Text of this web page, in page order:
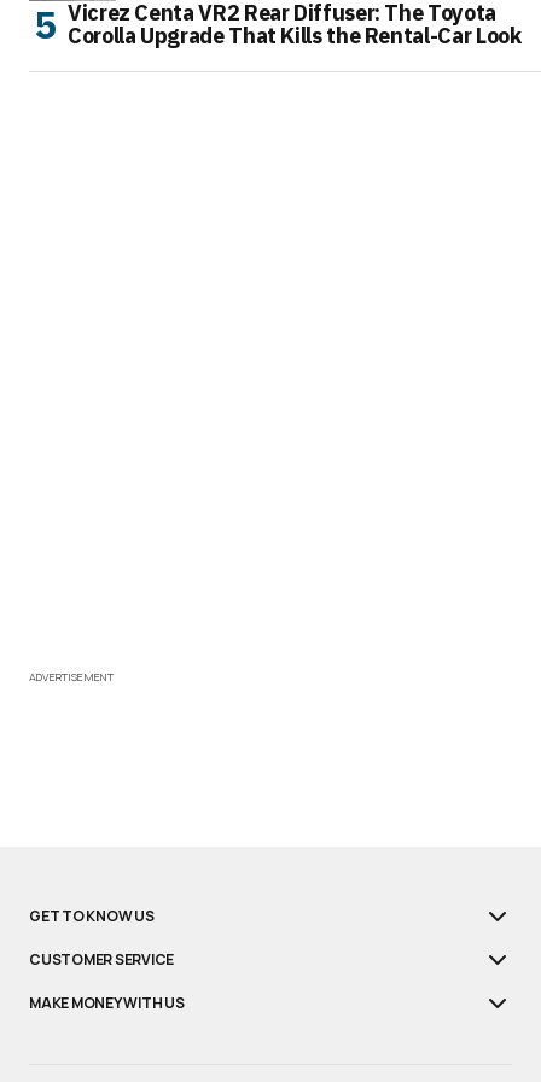
Vicrez Centa VR2 Rear Diffuser: The Toyota
Corolla Upgrade That Kills the Rental-Car Look
ADVERTISEMENT
GET TO KNOW US
CUSTOMER SERVICE
MAKE MONEY WITH US